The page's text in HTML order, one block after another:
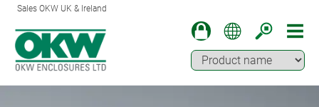
Sales OKW UK & Ireland